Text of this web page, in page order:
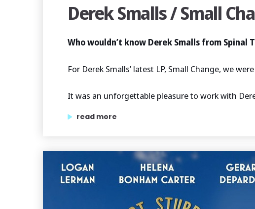
Derek Smalls / Small
Who wouldn’t know Derek Smalls from Spinal
For Derek Smalls’ latest LP, Small Change, we
It was an unforgettable pleasure to work with
read more
“derek smalls / small change”